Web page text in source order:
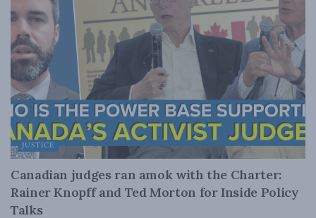
JUSTICE
Canadian judges ran amok with the Charter:
Rainer Knopff and Ted Morton for Inside Policy
Talks